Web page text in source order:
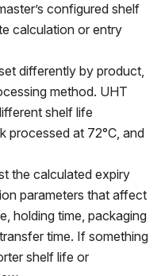
configured shelf
calculation or entry
differently by product,
method. UHT
shelf life
processed at 72°C, and
the calculated expiry
parameters that affect
holding time, packaging
time. If something
shelf life or